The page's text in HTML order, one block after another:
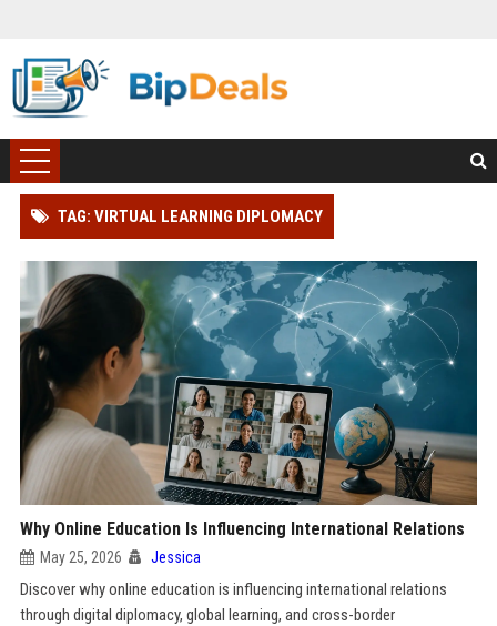
TAG: VIRTUAL LEARNING DIPLOMACY
Why Online Education Is Influencing International Relations
May 25, 2026 Jessica
Discover why online education is influencing international relations
through digital diplomacy, global learning, and cross-border